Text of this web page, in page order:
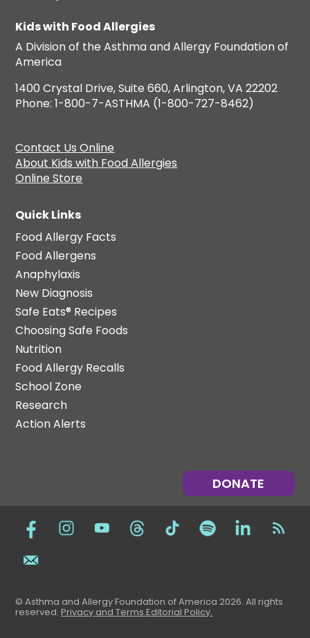
Kids with Food Allergies
A Division of the Asthma and Allergy Foundation of
America
1400 Crystal Drive, Suite 660, Arlington, VA 22202
Phone: 1-800-7-ASTHMA (1-800-727-8462)
Contact Us Online
About Kids with Food Allergies
Online Store
Quick Links
Food Allergy Facts
Food Allergens
Anaphylaxis
New Diagnosis
Safe Eats® Recipes
Choosing Safe Foods
Nutrition
Food Allergy Recalls
School Zone
Research
Action Alerts
DONATE
© Asthma and Allergy Foundation of America 2026. All rights
reserved.Privacy and Terms.Editorial Policy.